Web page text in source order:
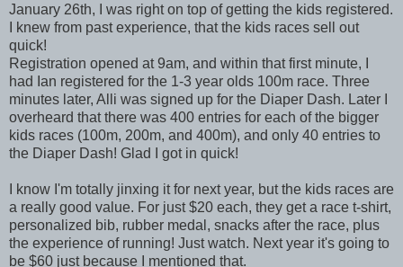
January 26th, I was right on top of getting the kids registered.
I knew from past experience, that the kids races sell out
quick!
Registration opened at 9am, and within that first minute, I
had Ian registered for the 1-3 year olds 100m race. Three
minutes later, Alli was signed up for the Diaper Dash. Later I
overheard that there was 400 entries for each of the bigger
kids races (100m, 200m, and 400m), and only 40 entries to
the Diaper Dash! Glad I got in quick!
I know I'm totally jinxing it for next year, but the kids races are
a really good value. For just $20 each, they get a race t-shirt,
personalized bib, rubber medal, snacks after the race, plus
the experience of running! Just watch. Next year it's going to
be $60 just because I mentioned that.